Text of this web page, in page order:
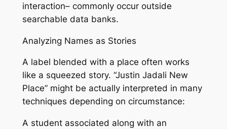
interaction– commonly occur outside
searchable data banks.
Analyzing Names as Stories
A label blended with a place often works
like a squeezed story. “Justin Jadali New
Place” might be actually interpreted in many
techniques depending on circumstance:
A student associated along with an